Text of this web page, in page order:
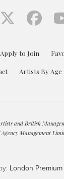
Apply to Join
Artists By Age
and British
Management
London